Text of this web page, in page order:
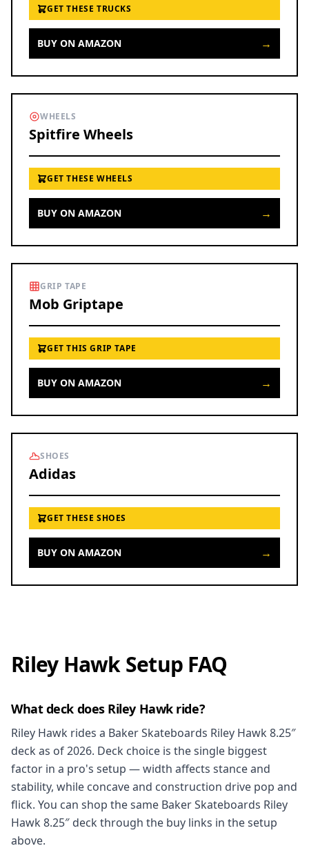
GET THESE TRUCKS
BUY ON AMAZON →
WHEELS
Spitfire Wheels
GET THESE WHEELS
BUY ON AMAZON →
GRIP TAPE
Mob Griptape
GET THIS GRIP TAPE
BUY ON AMAZON →
SHOES
Adidas
GET THESE SHOES
BUY ON AMAZON →
Riley Hawk Setup FAQ
What deck does Riley Hawk ride?
Riley Hawk rides a Baker Skateboards Riley Hawk 8.25″
deck as of 2026. Deck choice is the single biggest
factor in a pro's setup — width affects stance and
stability, while concave and construction drive pop and
flick. You can shop the same Baker Skateboards Riley
Hawk 8.25″ deck through the buy links in the setup
above.